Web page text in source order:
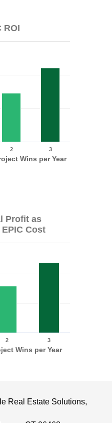
Wins per Year
ROI
2 3
Wins per Year
Profit as
Cost
2 3
Real Estate Solutions,